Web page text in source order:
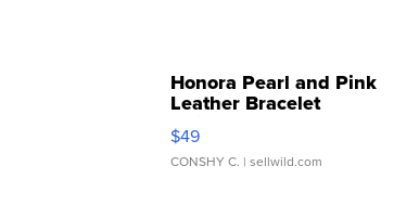
Honora Pearl and Pink
Leather Bracelet
Adjustable Buckle Clo...
$49
CONSHY C. | sellwild.com